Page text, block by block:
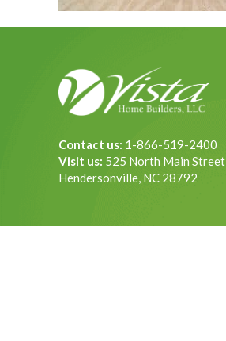
Contact us: 1-866-519-2400
Visit us: 525 North Main Street
Hendersonville, NC 28792